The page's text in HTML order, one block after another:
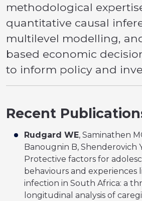
methodological
quantitative causal
multilevel modelling,
based economic
to inform policy and
Recent
Rudgard WE, Saminathen
Banougnin B, Shenderovich
Protective factors for
behaviours and experiences
infection in South Africa: a
longitudinal analysis of